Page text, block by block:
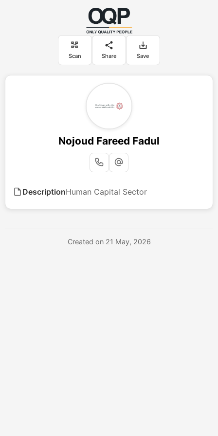
Scan Share Save
Nojoud Fareed Fadul
DescriptionHuman Capital Sector
Created on 21 May, 2026